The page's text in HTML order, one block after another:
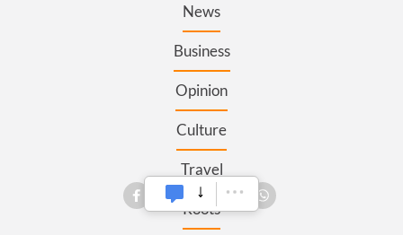
News
Business
Opinion
Culture
Travel
Roots